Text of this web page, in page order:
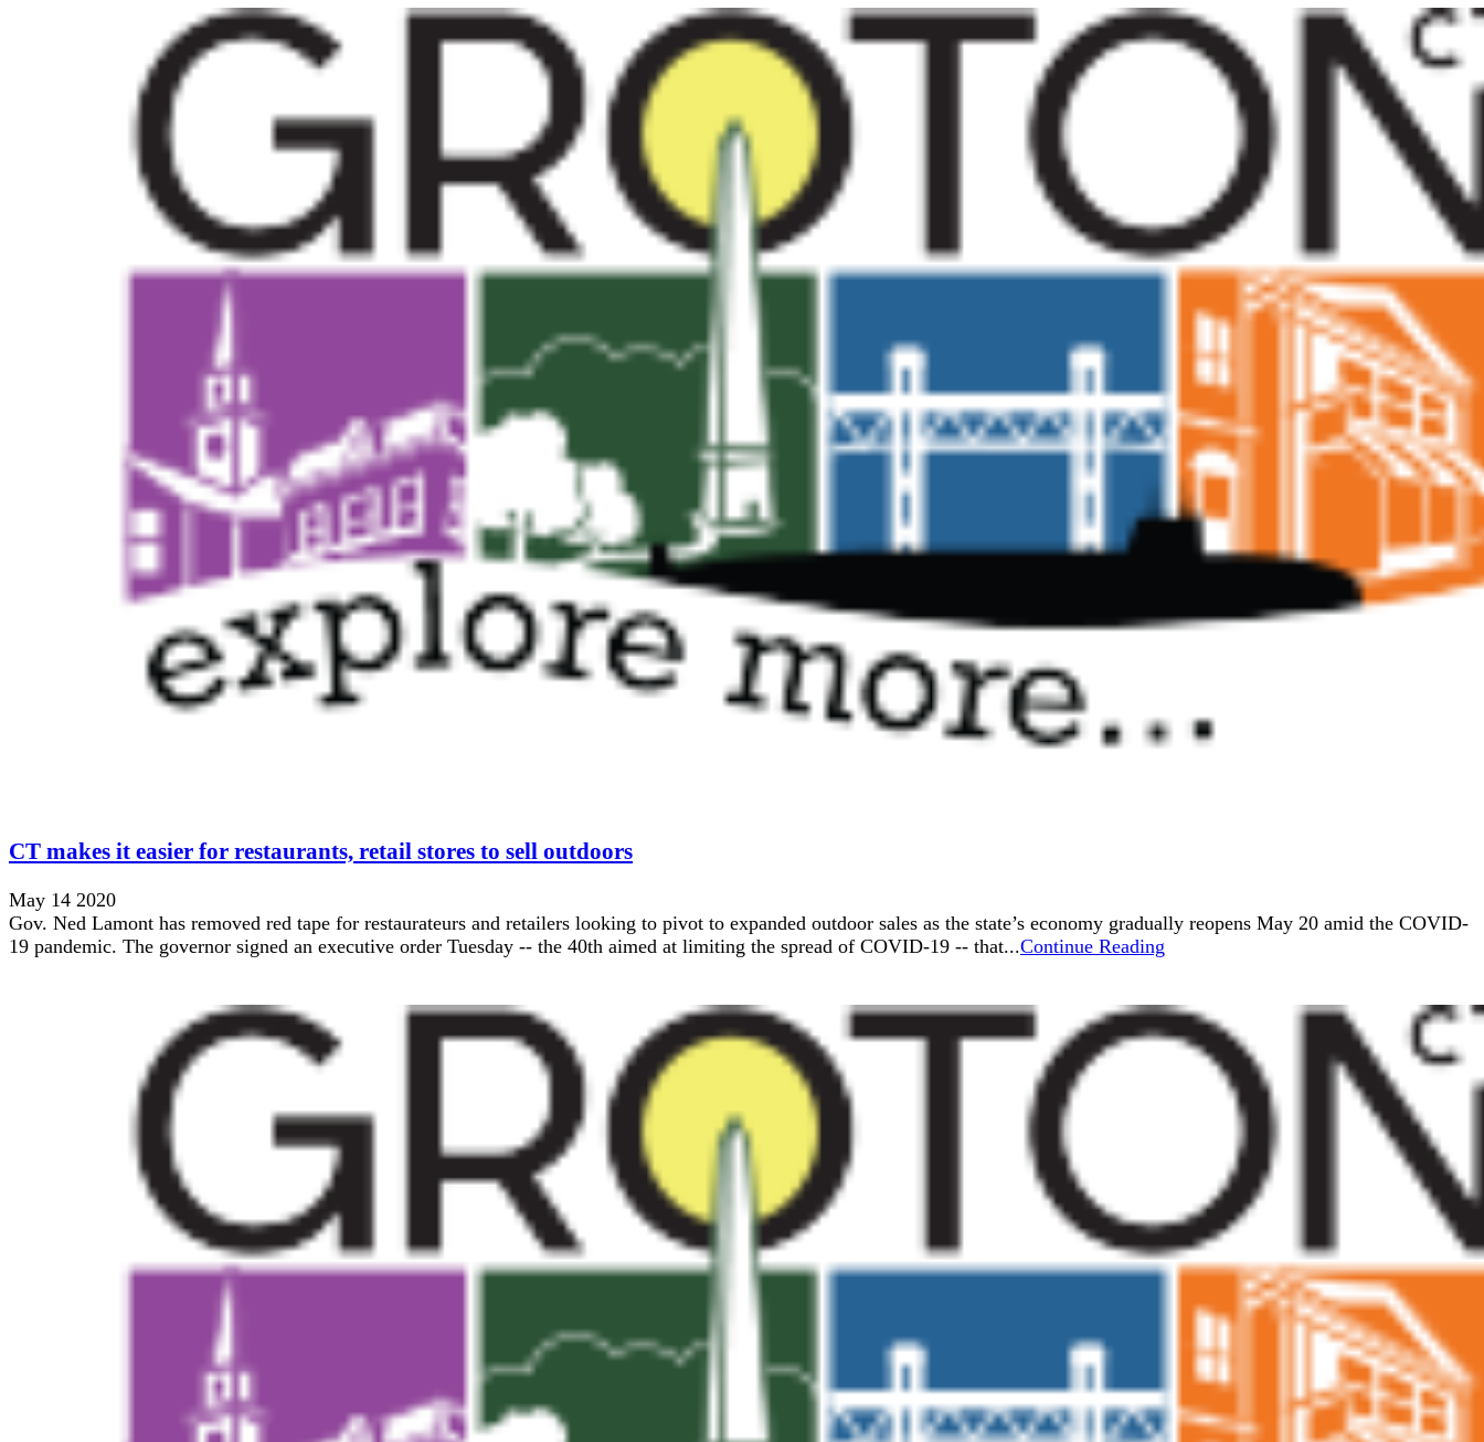
CT makes it easier for restaurants, retail stores to sell outdoors
May 14 2020
Gov. Ned Lamont has removed red tape for restaurateurs and retailers looking to pivot to expanded outdoor sales as the state’s economy gradually reopens May 20 amid the COVID-
19 pandemic. The governor signed an executive order Tuesday -- the 40th aimed at limiting the spread of COVID-19 -- that...Continue Reading